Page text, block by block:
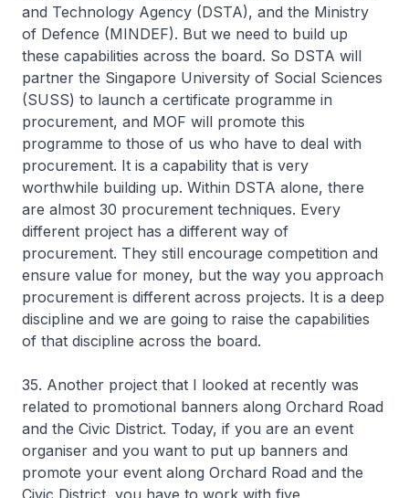
and Technology Agency (DSTA), and the Ministry
of Defence (MINDEF). But we need to build up
these capabilities across the board. So DSTA will
partner the Singapore University of Social Sciences
(SUSS) to launch a certificate programme in
procurement, and MOF will promote this
programme to those of us who have to deal with
procurement. It is a capability that is very
worthwhile building up. Within DSTA alone, there
are almost 30 procurement techniques. Every
different project has a different way of
procurement. They still encourage competition and
ensure value for money, but the way you approach
procurement is different across projects. It is a deep
discipline and we are going to raise the capabilities
of that discipline across the board.
35. Another project that I looked at recently was
related to promotional banners along Orchard Road
and the Civic District. Today, if you are an event
organiser and you want to put up banners and
promote your event along Orchard Road and the
Civic District, you have to work with five